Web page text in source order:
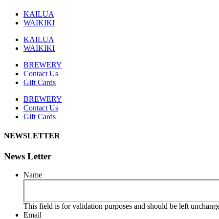
KAILUA
WAIKIKI
KAILUA
WAIKIKI
BREWERY
Contact Us
Gift Cards
BREWERY
Contact Us
Gift Cards
NEWSLETTER
News Letter
Name
This field is for validation purposes and should be left
Email